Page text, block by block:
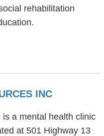
rehabilitation
INC
a mental health clinic
at 501 Highway 13